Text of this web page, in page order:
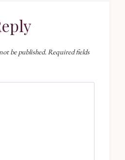
be published.Required fields